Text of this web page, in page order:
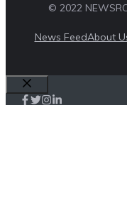
© 2022
News FeedAbout
Close